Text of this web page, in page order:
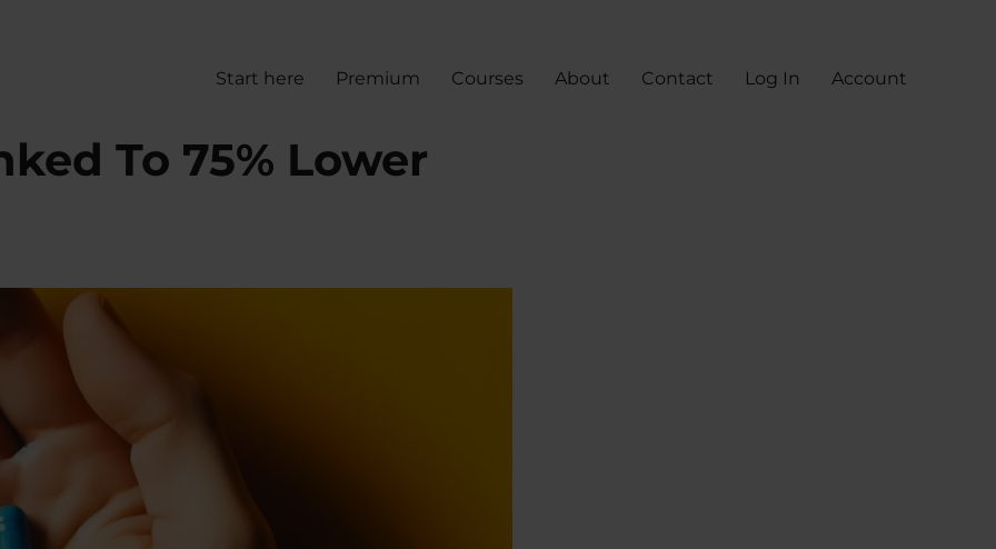
Start here Premium Courses About Contact Log In Account
To 75% Lower